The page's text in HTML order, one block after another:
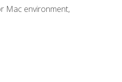
Mac environment,